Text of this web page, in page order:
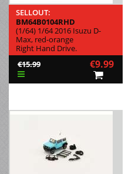
SELLOUT:
BM64B0104RHD
(1/64) 1/64 2016 Isuzu D-
Max, red-orange
Right Hand Drive.
€15.99
€9.99